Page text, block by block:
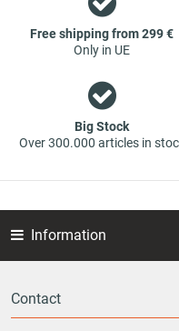
part - at guaranteed low
Free shipping from 299 €
Only in UE
Big Stock
Over 300.000 articles in
Information
Contact